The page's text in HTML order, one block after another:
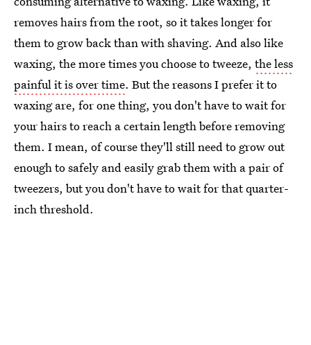
removes hairs from the root, so it takes longer for
them to grow back than with shaving. And also like
waxing, the more times you choose to tweeze, the less
painful it is over time. But the reasons I prefer it to
waxing are, for one thing, you don't have to wait for
your hairs to reach a certain length before removing
them. I mean, of course they'll still need to grow out
enough to safely and easily grab them with a pair of
tweezers, but you don't have to wait for that quarter-
inch threshold.